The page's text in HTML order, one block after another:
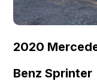
2020
Benz Sprinter